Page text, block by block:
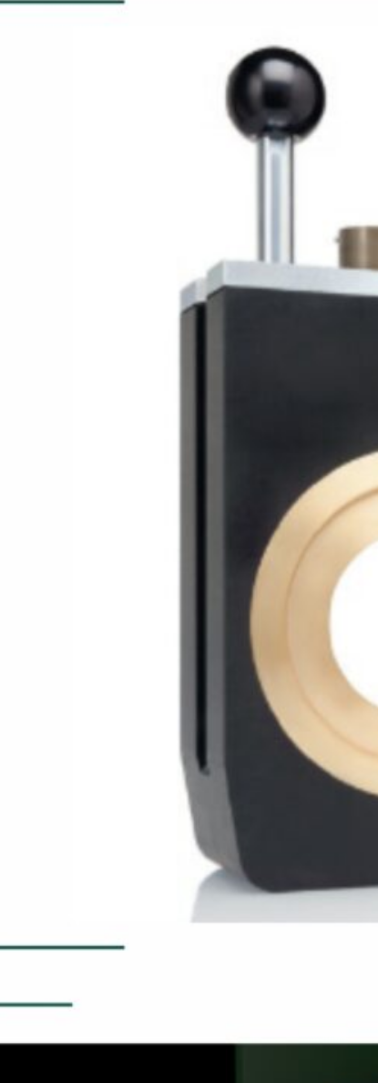
19/04/2026
Eddy Current Solutions
for the Copper Industry
EDDYCHEK 6
Comprehensive Guide
to Efficient Sorting